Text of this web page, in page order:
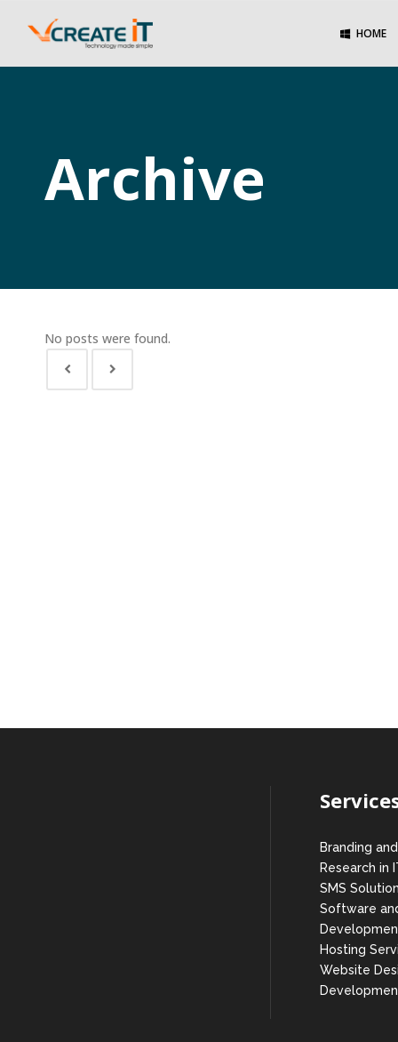
HOME
Archive
No posts were found.
Branding
Research in
SMS
Software
Hosting
Website